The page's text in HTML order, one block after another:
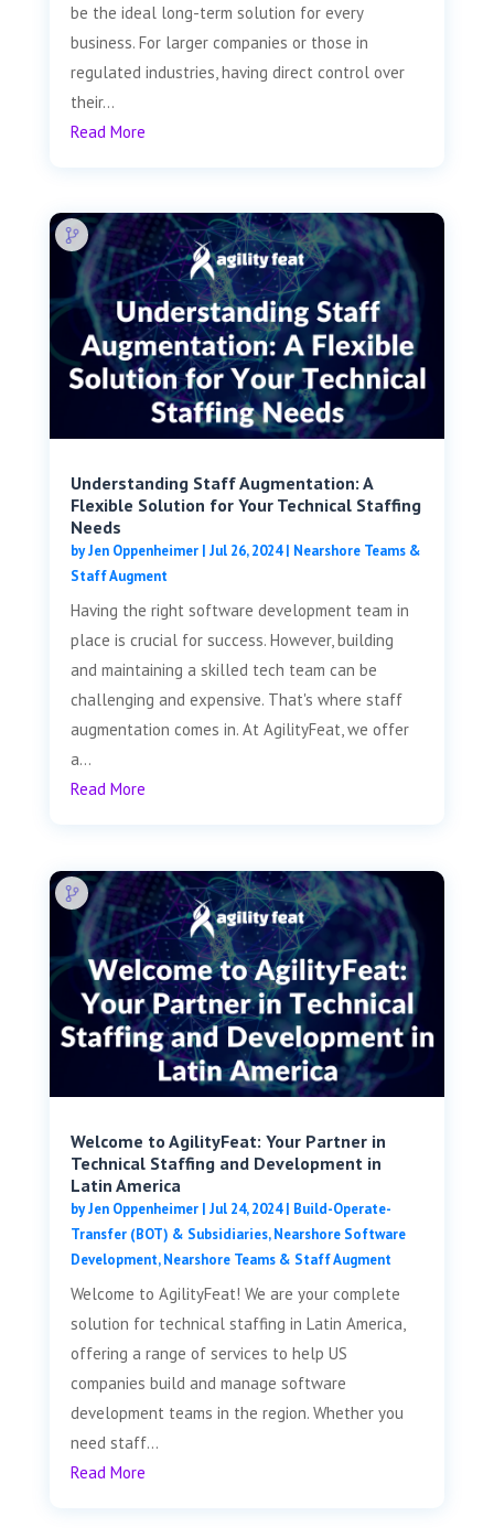
be the ideal long-term solution for every
business. For larger companies or those in
regulated industries, having direct control over
their...
Read More
Understanding Staff Augmentation: A
Flexible Solution for Your Technical Staffing
Needs
byJen Oppenheimer| Jul 26, 2024| Nearshore Teams &
Staff Augment
Having the right software development team in
place is crucial for success. However, building
and maintaining a skilled tech team can be
challenging and expensive. That's where staff
augmentation comes in. At AgilityFeat, we offer
a...
Read More
Welcome to AgilityFeat: Your Partner in
Technical Staffing and Development in
Latin America
byJen Oppenheimer| Jul 24, 2024| Build-Operate-
Transfer (BOT) & Subsidiaries,Nearshore Software
Development,Nearshore Teams & Staff Augment
Welcome to AgilityFeat! We are your complete
solution for technical staffing in Latin America,
offering a range of services to help US
companies build and manage software
development teams in the region. Whether you
need staff...
Read More